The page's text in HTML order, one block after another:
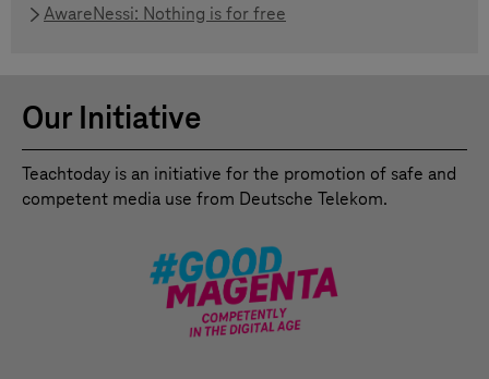
AwareNessi: Nothing is for free
Our Initiative
Teachtoday is an initiative for the promotion of safe and
competent media use from Deutsche Telekom.